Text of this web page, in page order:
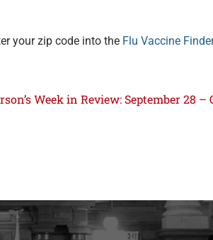
your zip code into the Flu Vaccine Finder
Week in Review: September 28 –